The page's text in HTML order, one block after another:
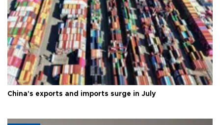
China's exports and imports surge in July